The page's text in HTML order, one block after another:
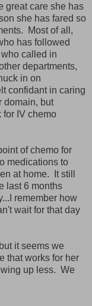
great care she has
she has fared so
Most of all,
has followed
called in
departments,
in on
confidant in caring
domain, but
for IV chemo
of chemo for
medications to
at home. It still
last 6 months
remember how
wait for that day
it seems we
that works for her
up less. We